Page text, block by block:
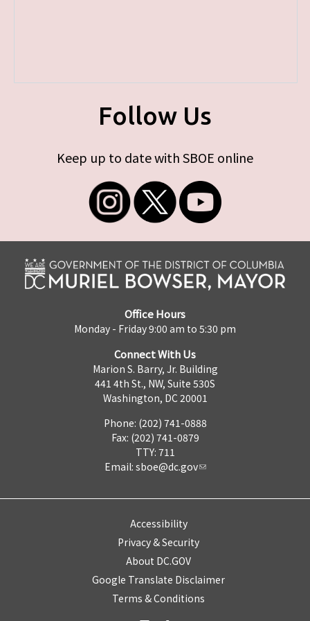
Follow Us
Keep up to date with SBOE online
Office Hours
Monday - Friday 9:00 am to 5:30 pm
Connect With Us
Marion S. Barry, Jr. Building
441 4th St., NW, Suite 530S
Washington, DC 20001
Phone: (202) 741-0888
Fax: (202) 741-0879
TTY: 711
Email: sboe@dc.gov
Accessibility
Privacy & Security
About DC.GOV
Google Translate Disclaimer
Terms & Conditions